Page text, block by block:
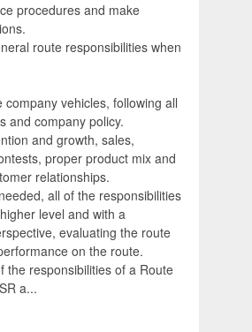
procedures and make
route responsibilities when
company vehicles, following all
and company policy.
and growth, sales,
proper product mix and
relationships.
all of the responsibilities
level and with a
evaluating the route
on the route.
the responsibilities of a Route
a...